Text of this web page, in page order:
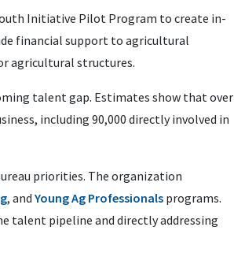
Initiative Pilot Program to create in-
financial support to agricultural
agricultural structures.
talent gap. Estimates show that over
including 90,000 directly involved in
priorities. The organization
, and Young Ag Professionals programs.
talent pipeline and directly addressing